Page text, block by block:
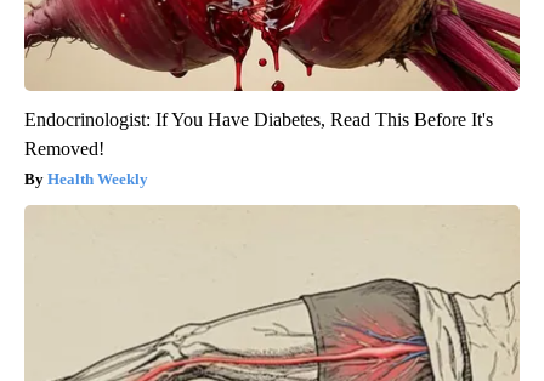
Endocrinologist: If You Have Diabetes, Read This Before It's
Removed!
Health Weekly